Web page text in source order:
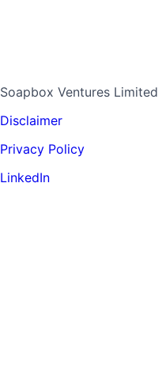
Soapbox Ventures Limited
Disclaimer
Privacy Policy
LinkedIn